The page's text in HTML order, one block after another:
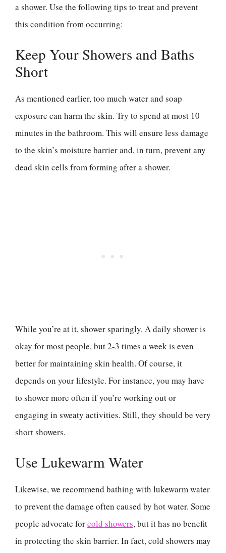
a shower. Use the following tips to treat and prevent
this condition from occurring:
Keep Your Showers and Baths
Short
As mentioned earlier, too much water and soap
exposure can harm the skin. Try to spend at most 10
minutes in the bathroom. This will ensure less damage
to the skin’s moisture barrier and, in turn, prevent any
dead skin cells from forming after a shower.
While you’re at it, shower sparingly. A daily shower is
okay for most people, but 2-3 times a week is even
better for maintaining skin health. Of course, it
depends on your lifestyle. For instance, you may have
to shower more often if you’re working out or
engaging in sweaty activities. Still, they should be very
short showers.
Use Lukewarm Water
Likewise, we recommend bathing with lukewarm water
to prevent the damage often caused by hot water. Some
people advocate forcold showers, but it has no benefit
in protecting the skin barrier. In fact, cold showers may